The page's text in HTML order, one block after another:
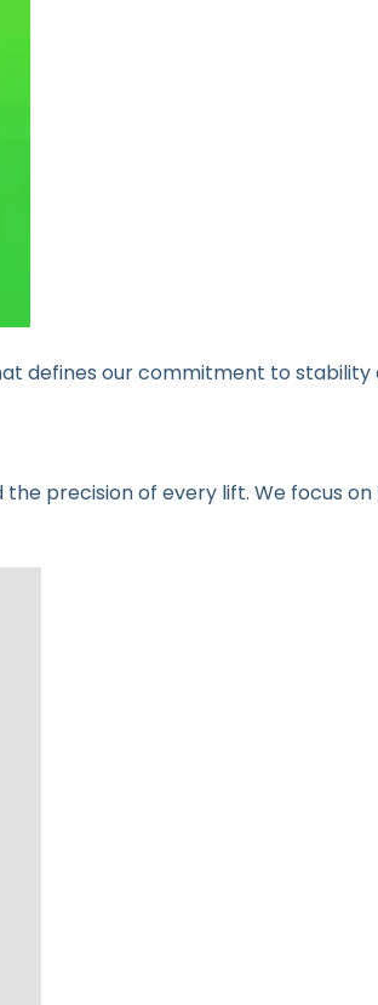
defines our commitment to stability
precision of every lift. We focus